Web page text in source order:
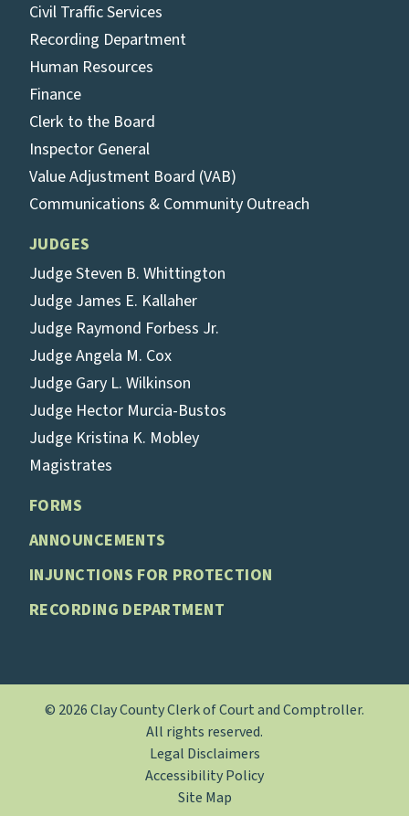
Civil Traffic Services
Recording Department
Human Resources
Finance
Clerk to the Board
Inspector General
Value Adjustment Board (VAB)
Communications & Community Outreach
JUDGES
Judge Steven B. Whittington
Judge James E. Kallaher
Judge Raymond Forbess Jr.
Judge Angela M. Cox
Judge Gary L. Wilkinson
Judge Hector Murcia-Bustos
Judge Kristina K. Mobley
Magistrates
FORMS
ANNOUNCEMENTS
INJUNCTIONS FOR PROTECTION
RECORDING DEPARTMENT
© 2026 Clay County Clerk of Court and Comptroller.
All rights reserved.
Legal Disclaimers
Accessibility Policy
Site Map